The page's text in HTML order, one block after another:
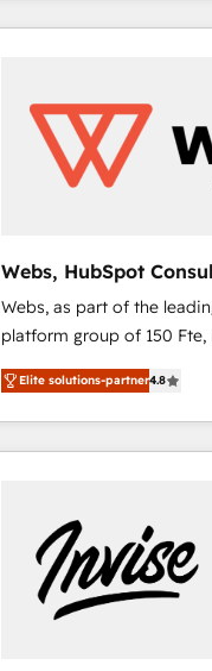
Webs, HubSpot
Webs, as part of the
platform group of 150 Fte, is the trusted Elite
HubSpot CRM Partner
maximizing EBITDA and
Excellence. With our
strengthen your digital
drive your business forward. Since 2015 we are
dedicated to HubSpot
team (50+), we work with
B2B sectors such as
Elite solutions-partner4.8